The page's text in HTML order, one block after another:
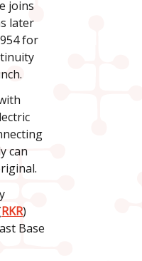
joins
later
for
can
RKR)
Base